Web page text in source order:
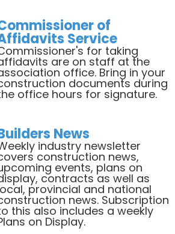
of
Service
for taking
are on staff at the
office. Bring in your
documents during
office hours for signature.
News
industry newsletter
construction news,
events, plans on
contracts as well as
provincial and national
news. Subscription
this also includes a weekly
on Display.